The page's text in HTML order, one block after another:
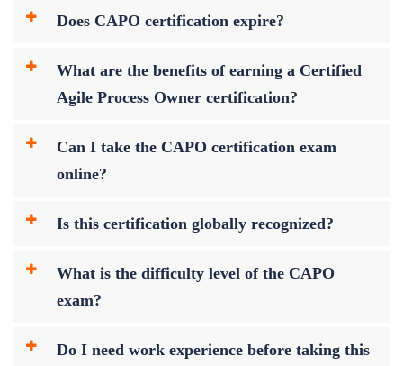
Does CAPO certification expire?
What are the benefits of earning a Certified
Agile Process Owner certification?
Can I take the CAPO certification exam
online?
Is this certification globally recognized?
What is the difficulty level of the CAPO
exam?
Do I need work experience before taking this